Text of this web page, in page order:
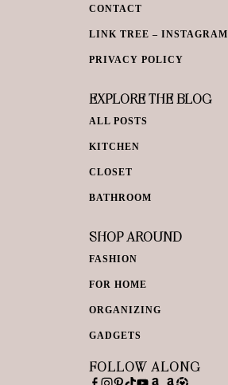
CONTACT
LINK TREE – INSTAGRAM
PRIVACY POLICY
EXPLORE THE BLOG
ALL POSTS
KITCHEN
CLOSET
BATHROOM
SHOP AROUND
FASHION
FOR HOME
ORGANIZING
GADGETS
FOLLOW ALONG